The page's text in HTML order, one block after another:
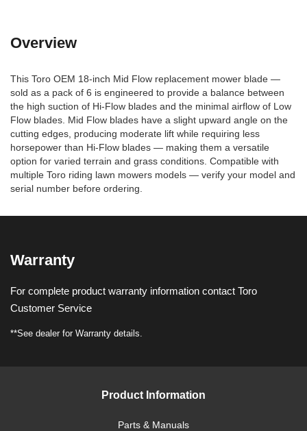
Overview
This Toro OEM 18-inch Mid Flow replacement mower blade —
sold as a pack of 6 is engineered to provide a balance between
the high suction of Hi-Flow blades and the minimal airflow of Low
Flow blades. Mid Flow blades have a slight upward angle on the
cutting edges, producing moderate lift while requiring less
horsepower than Hi-Flow blades — making them a versatile
option for varied terrain and grass conditions. Compatible with
multiple Toro riding lawn mowers models — verify your model and
serial number before ordering.
Warranty
For complete product warranty information contact Toro
Customer Service
**See dealer for Warranty details.
Product Information
Parts & Manuals